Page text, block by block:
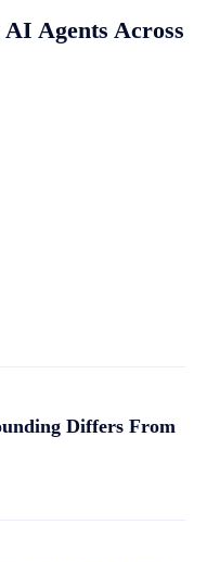
Agents Across
Differs From